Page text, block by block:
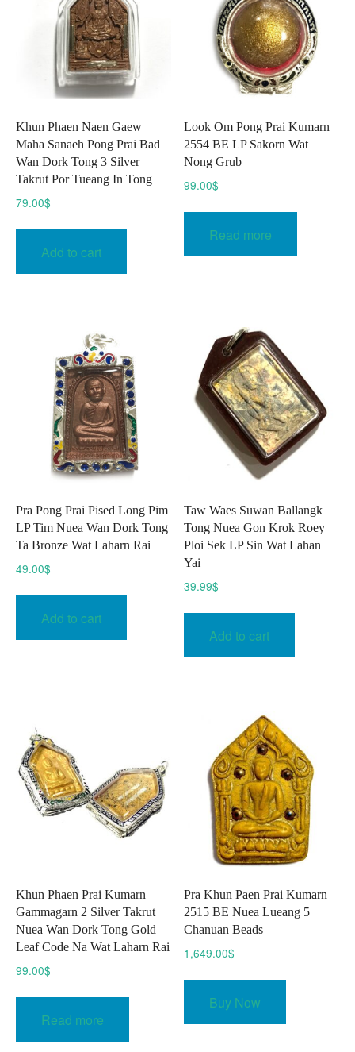
chosen
on
the
Khun Phaen Naen Gaew
Maha Sanaeh Pong Prai Bad
Wan Dork Tong 3 Silver
Takrut Por Tueang In Tong
79.00$
Add to cart
Look Om Pong Prai Kumarn
2554 BE LP Sakorn Wat
Nong Grub
99.00$
Read more
Pra Pong Prai Pised Long Pim
LP Tim Nuea Wan Dork Tong
Ta Bronze Wat Laharn Rai
49.00$
Add to cart
Taw Waes Suwan Ballangk
Tong Nuea Gon Krok Roey
Ploi Sek LP Sin Wat Lahan
Yai
39.99$
Add to cart
Khun Phaen Prai Kumarn
Gammagarn 2 Silver Takrut
Nuea Wan Dork Tong Gold
Leaf Code Na Wat Laharn Rai
99.00$
Read more
Pra Khun Paen Prai Kumarn
2515 BE Nuea Lueang 5
Chanuan Beads
1,649.00$
Buy Now